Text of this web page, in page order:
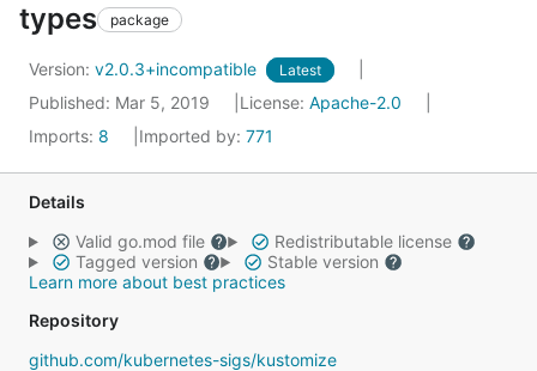
types package
Version: v2.0.3+incompatible Latest
Published: Mar 5, 2019 License: Apache-2.0
Imports: 8 Imported by: 771
Details
Valid go.mod file
Redistributable license
Tagged version
Stable version
Learn more about best practices
Repository
github.com/kubernetes-sigs/kustomize